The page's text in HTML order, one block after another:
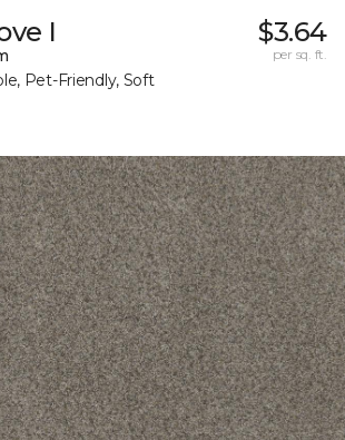
I
Pet-Friendly, Soft
$3.64
per sq. ft.